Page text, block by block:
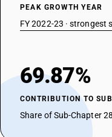
PEAK GROWTH YEAR
FY 2022-23 · strongest
69.87%
CONTRIBUTION TO
Share of Sub-Chapter